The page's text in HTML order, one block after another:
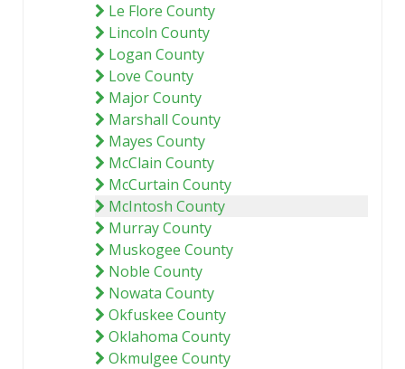
Le Flore County
Lincoln County
Logan County
Love County
Major County
Marshall County
Mayes County
McClain County
McCurtain County
McIntosh County
Murray County
Muskogee County
Noble County
Nowata County
Okfuskee County
Oklahoma County
Okmulgee County